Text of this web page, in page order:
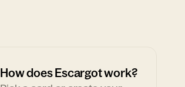
How does Escargot work?